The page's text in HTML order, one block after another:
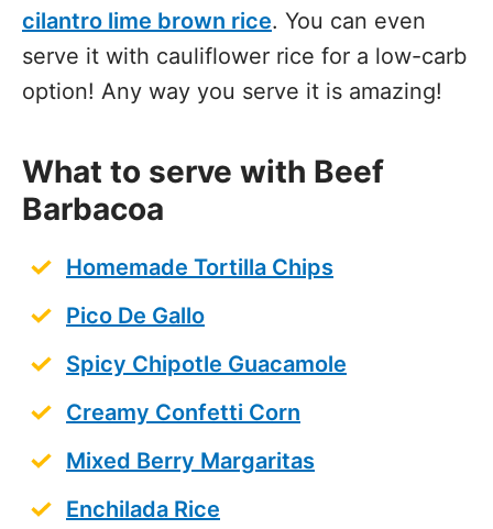
cilantro lime brown rice. You can even
serve it with cauliflower rice for a low-carb
option! Any way you serve it is amazing!
What to serve with Beef
Barbacoa
Homemade Tortilla Chips
Pico De Gallo
Spicy Chipotle Guacamole
Creamy Confetti Corn
Mixed Berry Margaritas
Enchilada Rice